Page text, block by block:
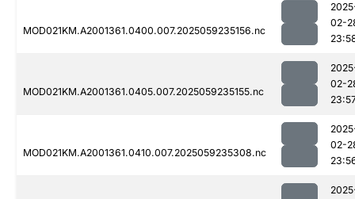
MOD021KM.A2001361.0400.007.2025059235156.nc
02-
MOD021KM.A2001361.0405.007.2025059235155.nc
02-
MOD021KM.A2001361.0410.007.2025059235308.nc
02-